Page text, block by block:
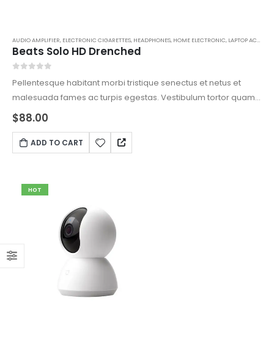
AUDIO AMPLIFIER, ELECTRONIC CIGARETTES, HEADPHONES, HOME ELECTRONIC, LAPTOP ACCESSORIES
Beats Solo HD Drenched
Pellentesque habitant morbi tristique senectus et netus et
malesuada fames ac turpis egestas. Vestibulum tortor quam,
feugiat vitae, ultricies eget, tempor sit amet, ante. Donec eu
libero sit amet quam egestas semper. Aenean ultricies mi
vitae est. Mauris placerat eleifend leo.
$88.00
ADD TO CART
HOT